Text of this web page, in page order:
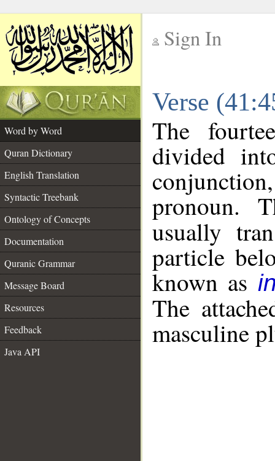
Sign In
Verse
Word by Word
Quran Dictionary
English Translation
Syntactic Treebank
Ontology of Concepts
Documentation
Quranic Grammar
Message Board
Resources
Feedback
Java API
The
divided
pronoun.
usually
particle
known as
The
masculine